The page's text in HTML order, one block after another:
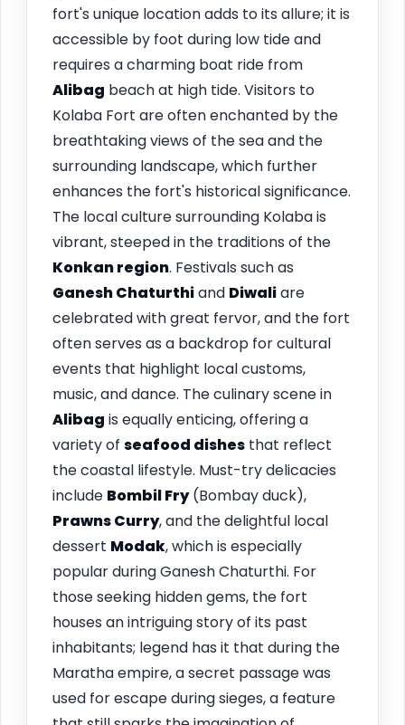
fort's unique location adds to its allure; it is
accessible by foot during low tide and
requires a charming boat ride from
Alibag beach at high tide. Visitors to
Kolaba Fort are often enchanted by the
breathtaking views of the sea and the
surrounding landscape, which further
enhances the fort's historical significance.
The local culture surrounding Kolaba is
vibrant, steeped in the traditions of the
Konkan region. Festivals such as
Ganesh Chaturthiand Diwaliare
celebrated with great fervor, and the fort
often serves as a backdrop for cultural
events that highlight local customs,
music, and dance. The culinary scene in
Alibag is equally enticing, offering a
variety of seafood dishes that reflect
the coastal lifestyle. Must-try delicacies
include Bombil Fry(Bombay duck),
Prawns Curry, and the delightful local
dessert Modak, which is especially
popular during Ganesh Chaturthi. For
those seeking hidden gems, the fort
houses an intriguing story of its past
inhabitants; legend has it that during the
Maratha empire, a secret passage was
used for escape during sieges, a feature